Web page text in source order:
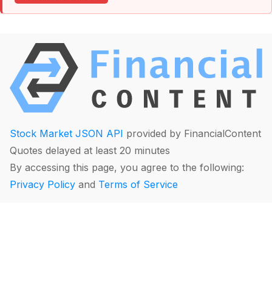
Stock Market JSON API provided by FinancialContent
Quotes delayed at least 20 minutes
By accessing this page, you agree to the following:
Privacy Policy and Terms of Service